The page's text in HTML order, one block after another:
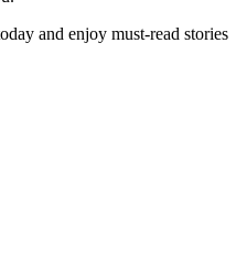
and enjoy must-read stories